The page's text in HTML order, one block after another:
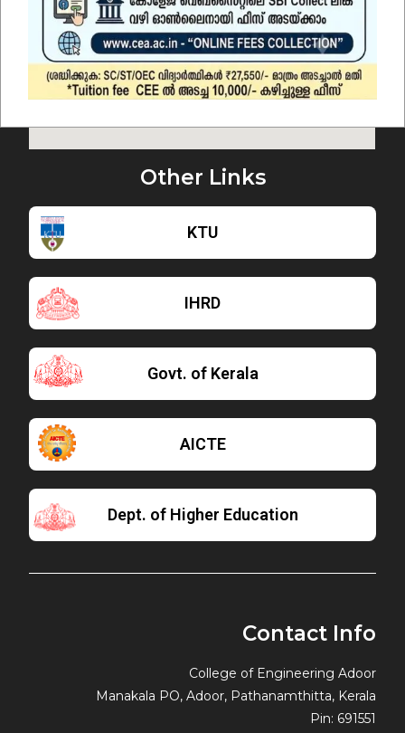
Other Links
KTU
IHRD
Govt. of Kerala
AICTE
Dept. of Higher Education
Contact Info
College of Engineering Adoor
Manakala PO, Adoor, Pathanamthitta, Kerala
Pin: 691551